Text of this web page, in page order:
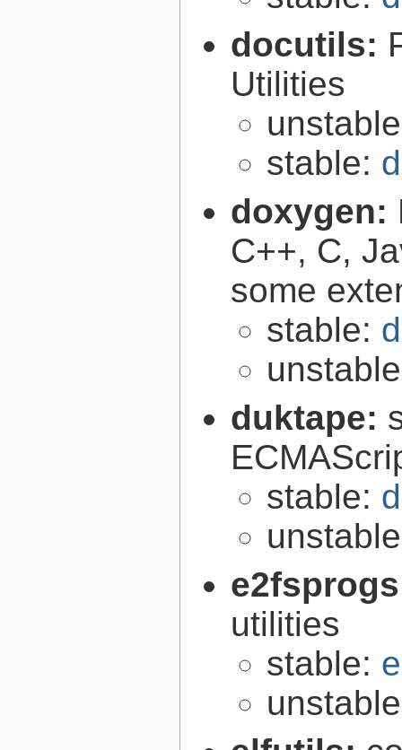
docutils:
Utilities
stable:
doxygen:
C++, C,
some
stable:
duktape:
stable:
utilities
stable: